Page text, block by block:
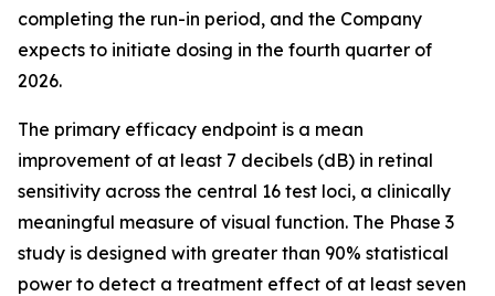
completing the run-in period, and the Company
expects to initiate dosing in the fourth quarter of
2026.
The primary efficacy endpoint is a mean
improvement of at least 7 decibels (dB) in retinal
sensitivity across the central 16 test loci, a clinically
meaningful measure of visual function. The Phase 3
study is designed with greater than 90% statistical
power to detect a treatment effect of at least seven